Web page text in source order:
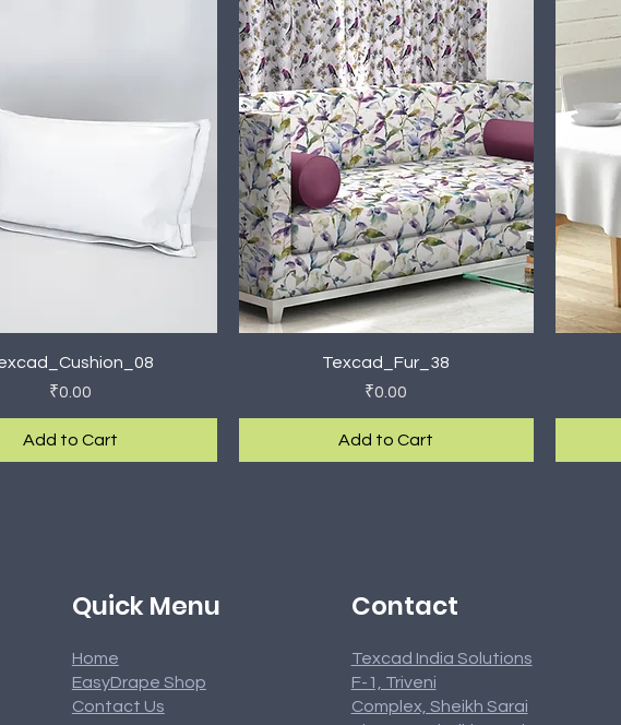
Quick View
Price
₹0.00
Add to Cart
Quick View
Texcad_Fur_38
Price
₹0.00
Add to Cart
Texcad India Solutions
F-1, Triveni
Complex, Sheikh Sarai
Contact
Quick Menu
Home
EasyDrape Shop
Contact Us